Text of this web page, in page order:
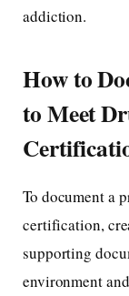
addiction.
How to
to Meet
To document a
certification,
supporting
environment